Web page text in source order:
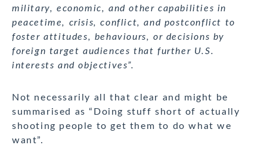
military, economic, and other capabilities in
peacetime, crisis, conflict, and postconflict to
foster attitudes, behaviours, or decisions by
foreign target audiences that further U.S.
interests and objectives”.
Not necessarily all that clear and might be
summarised as “Doing stuff short of actually
shooting people to get them to do what we
want”.